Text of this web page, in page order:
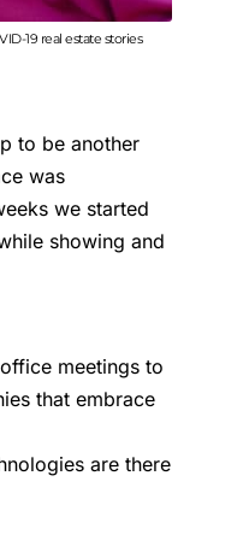
19 real estate stories
to be another
was
we started
showing and
meetings to
that embrace
are there